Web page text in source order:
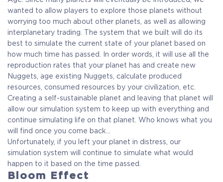
wanted to allow players to explore those planets without
worrying too much about other planets, as well as allowing
interplanetary trading. The system that we built will do its
best to simulate the current state of your planet based on
how much time has passed. In order words, it will use all the
reproduction rates that your planet has and create new
Nuggets, age existing Nuggets, calculate produced
resources, consumed resources by your civilization, etc.
Creating a self-sustainable planet and leaving that planet will
allow our simulation system to keep up with everything and
continue simulating life on that planet. Who knows what you
will find once you come back…
Unfortunately, if you left your planet in distress, our
simulation system will continue to simulate what would
happen to it based on the time passed.
Bloom Effect